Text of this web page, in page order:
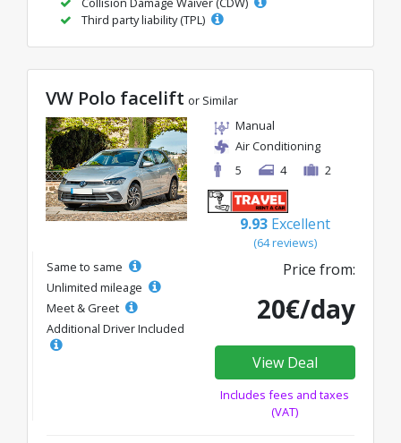
Third party liability (TPL)
VW Polo facelift or Similar
Manual
Air Conditioning
5
4 2
9.93 Excellent
(64 reviews)
Same to same
Unlimited mileage
Meet & Greet
Additional Driver Included
Price from:
20€/day
View Deal
Includes fees and taxes
(VAT)